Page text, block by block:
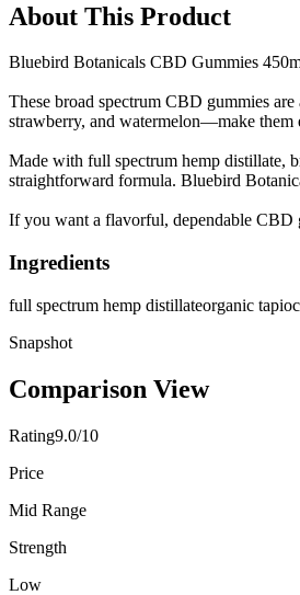
About This Product
Bluebird Botanicals CBD Gummies
These broad spectrum CBD gummies
strawberry, and watermelon—make them
Made with full spectrum hemp distillate,
straightforward formula. Bluebird
If you want a flavorful, dependable CBD
Ingredients
full spectrum hemp distillateorganic
Snapshot
Comparison View
Rating9.0/10
Price
Mid Range
Strength
Low